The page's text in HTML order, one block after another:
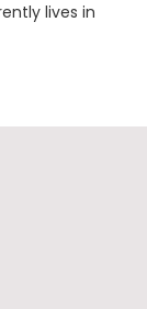
lives in